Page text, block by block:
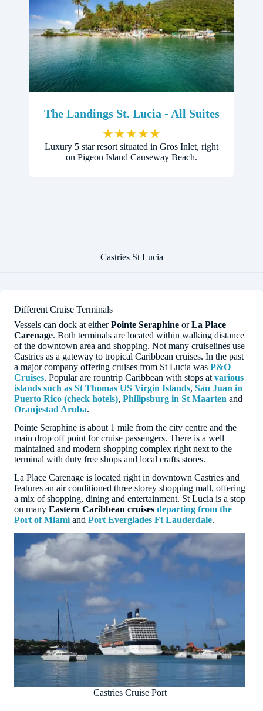
The Landings St. Lucia - All Suites
★★★★★
Luxury 5 star resort situated in Gros Inlet, right
on Pigeon Island Causeway Beach.
Castries St Lucia
Different Cruise Terminals
Vessels can dock at eitherPointe Seraphine orLa Place
Carenage. Both terminals are located within walking distance
of the downtown area and shopping. Not many cruiselines use
Castries as a gateway to tropical Caribbean cruises. In the past
a major company offering cruises from St Lucia was P&O
Cruises. Popular are rountrip Caribbean with stops atvarious
islands such as St Thomas US Virgin Islands, San Juan in
Puerto Rico (check hotels), Philipsburg in St Maarten and
Oranjestad Aruba.
Pointe Seraphine is about 1 mile from the city centre and the
main drop off point for cruise passengers. There is a well
maintained and modern shopping complex right next to the
terminal with duty free shops and local crafts stores.
La Place Carenage is located right in downtown Castries and
features an air conditioned three storey shopping mall, offering
a mix of shopping, dining and entertainment. St Lucia is a stop
on many Eastern Caribbean cruises departing from the
Port of Miami and Port Everglades Ft Lauderdale.
Castries Cruise Port